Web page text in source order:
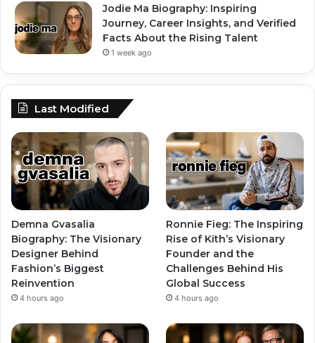
Jodie Ma Biography: Inspiring
Journey, Career Insights, and Verified
Facts About the Rising Talent
1 week ago
Last Modified
Demna Gvasalia
Biography: The Visionary
Designer Behind
Fashion’s Biggest
Reinvention
4 hours ago
Ronnie Fieg: The Inspiring
Rise of Kith’s Visionary
Founder and the
Challenges Behind His
Global Success
4 hours ago